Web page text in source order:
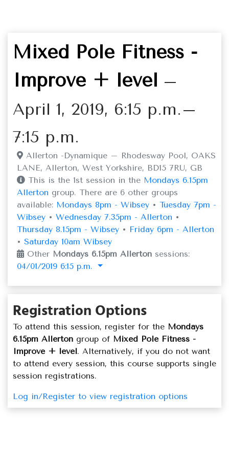
Mixed Pole Fitness -
Improve + level
–
April 1, 2019, 6:15 p.m.–
7:15 p.m.
Allerton -Dynamique – Rhodesway Pool, OAKS
LANE, Allerton, West Yorkshire, BD15 7RU, GB
This is the 1st session in the Mondays 6.15pm
Allerton group. There are 6 other groups
available: Mondays 8pm - Wibsey • Tuesday 7pm -
Wibsey • Wednesday 7.35pm - Allerton •
Thursday 8.15pm - Wibsey • Friday 6pm - Allerton
• Saturday 10am Wibsey
Other Mondays 6.15pm Allerton sessions:
04/01/2019 6:15 p.m.
Registration Options
To attend this session, register for the Mondays
6.15pm Allerton group of Mixed Pole Fitness -
Improve + level. Alternatively, if you do not want
to attend every session, this course supports single
session registrations.
Log in/Register to view registration options